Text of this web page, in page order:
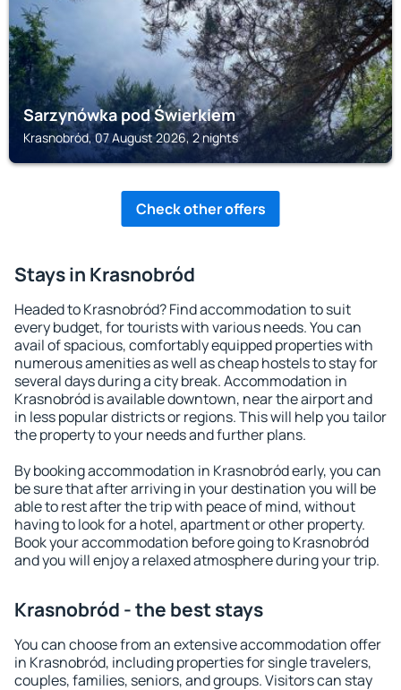
Sarzynówka pod Świerkiem
Krasnobród, 07 August 2026, 2 nights
Check other offers
Stays in Krasnobród
Headed to Krasnobród? Find accommodation to suit
every budget, for tourists with various needs. You can
avail of spacious, comfortably equipped properties with
numerous amenities as well as cheap hostels to stay for
several days during a city break. Accommodation in
Krasnobród is available downtown, near the airport and
in less popular districts or regions. This will help you tailor
the property to your needs and further plans.
By booking accommodation in Krasnobród early, you can
be sure that after arriving in your destination you will be
able to rest after the trip with peace of mind, without
having to look for a hotel, apartment or other property.
Book your accommodation before going to Krasnobród
and you will enjoy a relaxed atmosphere during your trip.
Krasnobród - the best stays
You can choose from an extensive accommodation offer
in Krasnobród, including properties for single travelers,
couples, families, seniors, and groups. Visitors can stay